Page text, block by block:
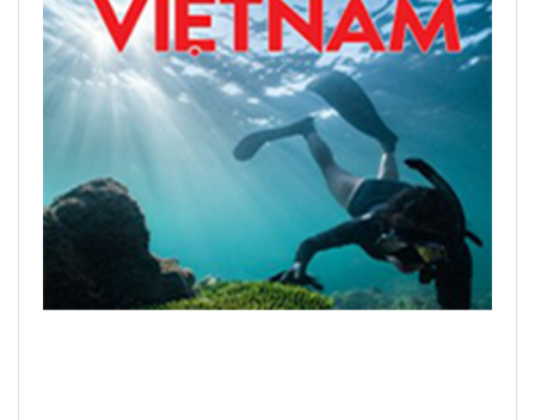
READ PRINTED PUBLICATIONS